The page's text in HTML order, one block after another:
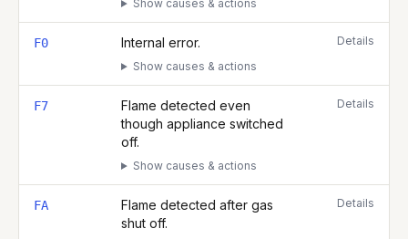
Show causes & actions
F0 Internal error.
Show causes & actions
Details
F7
Flame detected even
though appliance switched
off.
Show causes & actions
Details
FA
Flame detected after gas
shut off.
Details